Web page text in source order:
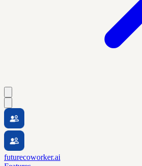
futurecoworker.ai